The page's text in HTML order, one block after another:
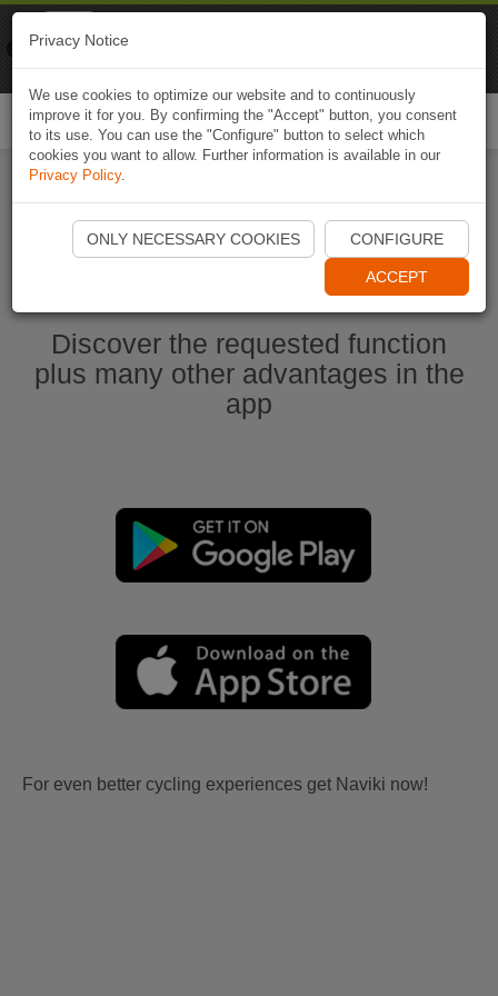
Start Naviki App
Discover the requested function
plus many other advantages in the
app
For even better cycling experiences get Naviki now!
Privacy Notice
We use cookies to optimize our website and to continuously
improve it for you. By confirming the "Accept" button, you consent
to its use. You can use the "Configure" button to select which
cookies you want to allow. Further information is available in our
Privacy Policy.
ONLY NECESSARY COOKIES CONFIGURE
ACCEPT
Naviki